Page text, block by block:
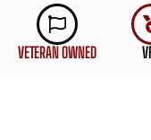
VETERAN OWNED